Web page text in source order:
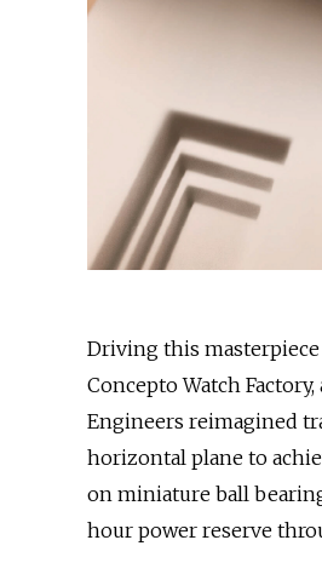
Driving this
Concepto Watch
Engineers reimagined
horizontal plane to
on miniature ball
hour power reserve